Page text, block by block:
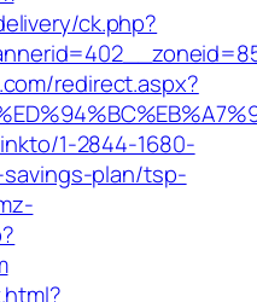
ck.php?
redirect.aspx?
1-2844-1680-
plan/tsp-